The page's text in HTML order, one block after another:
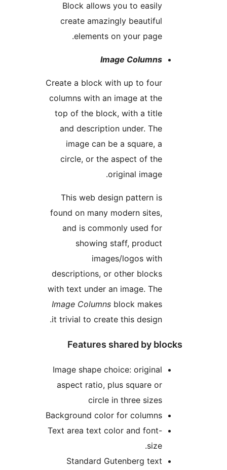
Block allows you to
create amazingly
elements on your
Image
Create a block with up to
columns with an image at
top of the block, with a
and description under.
image can be a square,
circle, or the aspect of
This web design pattern
found on many modern
and is commonly used
showing staff,
images/logos
descriptions, or other
with text under an image.
Image Columns
it trivial to create this
Features shared by
Image shape choice:
aspect ratio, plus square
circle in three
Background color for
Text area text color and
Standard Gutenberg